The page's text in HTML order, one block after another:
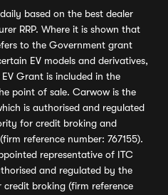
based on the best dealer
RRP. Where it is shown that
to the Government grant
EV models and derivatives,
Grant is included in the
point of sale. Carwow is the
is authorised and regulated
for credit broking and
reference number: 767155).
representative of ITC
and regulated by the
broking (firm reference